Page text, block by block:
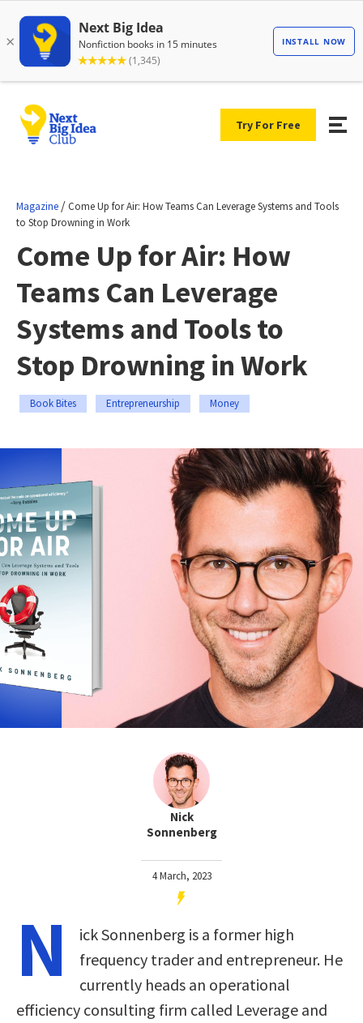
Try For Free
Magazine /Come Up for Air: How Teams Can Leverage Systems and Tools
to Stop Drowning in Work
Come Up for Air: How
Teams Can Leverage
Systems and Tools to
Stop Drowning in Work
Book Bites Entrepreneurship Money
Nick
Sonnenberg
4 March, 2023
N
ick Sonnenberg is a former high
frequency trader and entrepreneur. He
currently heads an operational
efficiency consulting firm called Leverage and